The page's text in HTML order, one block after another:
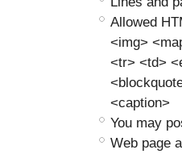
Allowed
<img>
<tr> <td>
<caption>
You may
Web page